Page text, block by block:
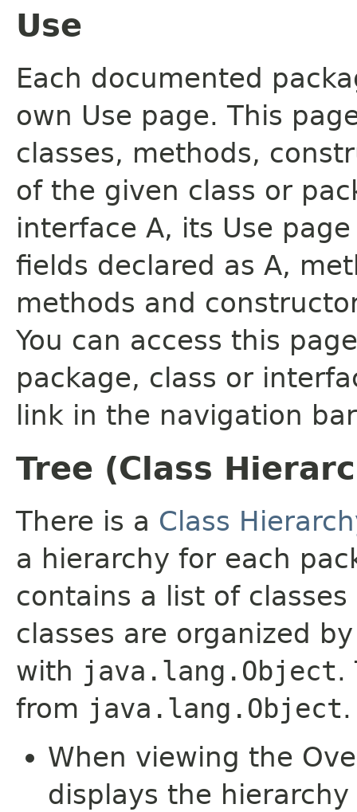
Use
Each documented
own Use page. This
classes, methods,
of the given class or
interface A, its Use
fields declared as A,
methods and
You can access this
package, class or
link in the navigation
Tree (Class
There is a Class
a hierarchy for each
contains a list of
classes are organized
with java.lang.Object.
from java.lang.Object.
When viewing the
displays the